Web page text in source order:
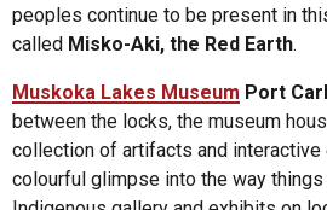
peoples continue to be present in
called Misko-Aki, the Red Earth.
Muskoka Lakes Museum Port
between the locks, the museum
collection of artifacts and
colourful glimpse into the way